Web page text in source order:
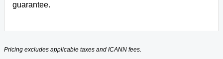
guarantee.
Pricing excludes applicable taxes and ICANN fees.